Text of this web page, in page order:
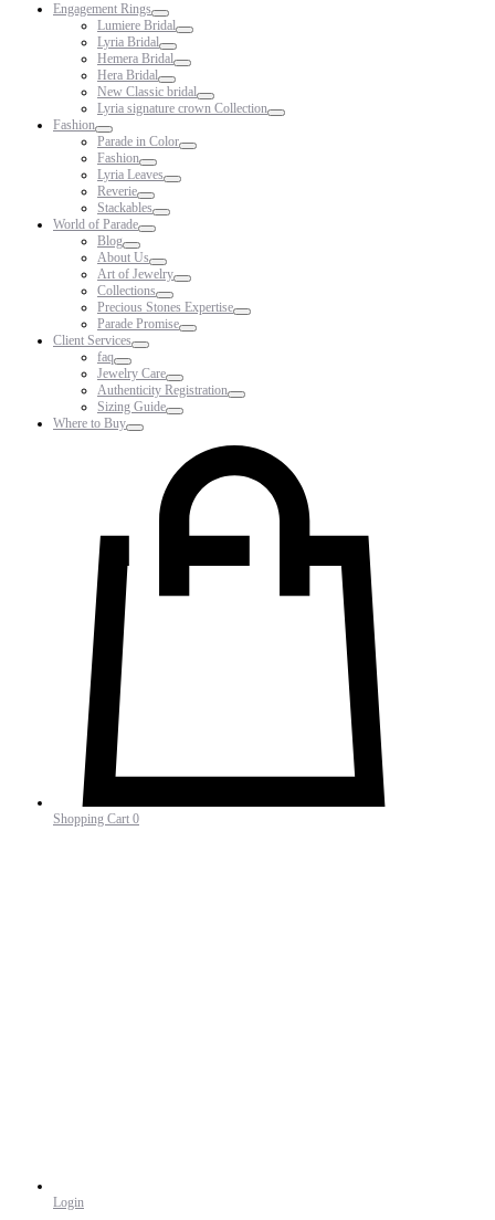
Engagement Rings
Lumiere Bridal
Lyria Bridal
Hemera Bridal
Hera Bridal
New Classic bridal
Lyria signature crown Collection
Fashion
Parade in Color
Fashion
Lyria Leaves
Reverie
Stackables
World of Parade
Blog
About Us
Art of Jewelry
Collections
Precious Stones Expertise
Parade Promise
Client Services
faq
Jewelry Care
Authenticity Registration
Sizing Guide
Where to Buy
Shopping Cart 0
Login